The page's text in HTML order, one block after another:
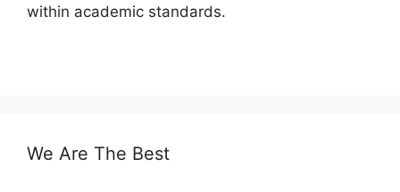
within academic standards.
We Are The Best